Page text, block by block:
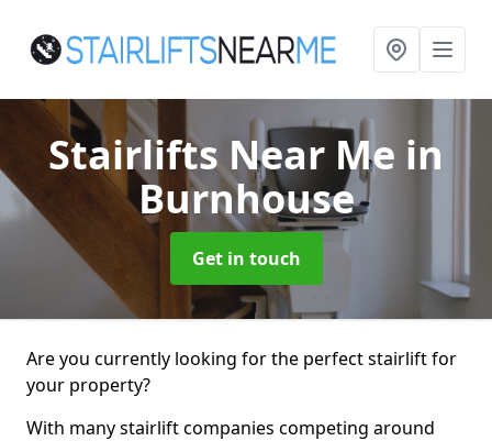
Stairlifts Near Me in
Burnhouse
Get in touch
Are you currently looking for the perfect stairlift for
your property?
With many stairlift companies competing around